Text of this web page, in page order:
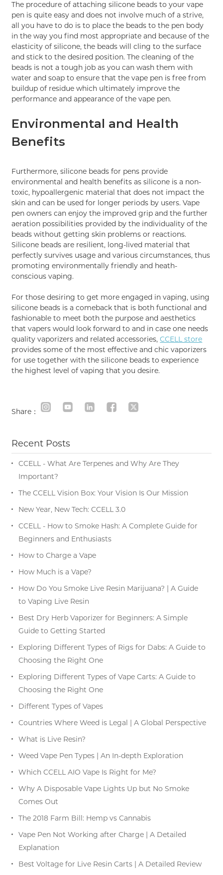
The procedure of attaching silicone beads to your vape
pen is quite easy and does not involve much of a strive,
all you have to do is to place the beads to the pen body
in the way you find most appropriate and because of the
elasticity of silicone, the beads will cling to the surface
and stick to the desired position. The cleaning of the
beads is not a tough job as you can wash them with
water and soap to ensure that the vape pen is free from
buildup of residue which ultimately improve the
performance and appearance of the vape pen.
Environmental and Health
Benefits
Furthermore, silicone beads for pens provide
environmental and health benefits as silicone is a non-
toxic, hypoallergenic material that does not impact the
skin and can be used for longer periods by users. Vape
pen owners can enjoy the improved grip and the further
aeration possibilities provided by the individuality of the
beads without getting skin problems or reactions.
Silicone beads are resilient, long-lived material that
perfectly survives usage and various circumstances, thus
promoting environmentally friendly and heath-
conscious vaping.
For those desiring to get more engaged in vaping, using
silicone beads is a comeback that is both functional and
fashionable to meet both the purpose and aesthetics
that vapers would look forward to and in case one needs
quality vaporizers and related accessories,CCELL store
provides some of the most effective and chic vaporizers
for use together with the silicone beads to experience
the highest level of vaping that you desire.
Share：
Recent Posts
CCELL - What Are Terpenes and Why Are They
Important?
The CCELL Vision Box: Your Vision Is Our Mission
New Year, New Tech: CCELL 3.0
CCELL - How to Smoke Hash: A Complete Guide for
Beginners and Enthusiasts
How to Charge a Vape
How Much is a Vape?
How Do You Smoke Live Resin Marijuana? | A Guide
to Vaping Live Resin
Best Dry Herb Vaporizer for Beginners: A Simple
Guide to Getting Started
Exploring Different Types of Rigs for Dabs: A Guide to
Choosing the Right One
Exploring Different Types of Vape Carts: A Guide to
Choosing the Right One
Different Types of Vapes
Countries Where Weed is Legal | A Global Perspective
What is Live Resin?
Weed Vape Pen Types | An In-depth Exploration
Which CCELL AIO Vape Is Right for Me?
Why A Disposable Vape Lights Up but No Smoke
Comes Out
The 2018 Farm Bill: Hemp vs Cannabis
Vape Pen Not Working after Charge | A Detailed
Explanation
Best Voltage for Live Resin Carts | A Detailed Review